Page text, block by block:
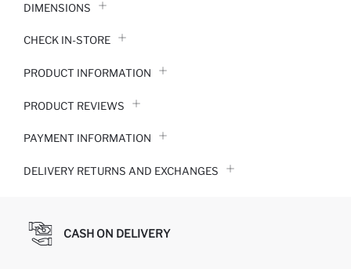
DIMENSIONS
CHECK IN-STORE
PRODUCT INFORMATION
PRODUCT REVIEWS
PAYMENT INFORMATION
DELIVERY RETURNS AND EXCHANGES
CASH ON DELIVERY